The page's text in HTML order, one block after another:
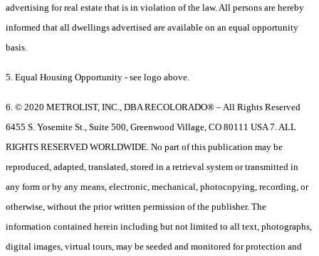
advertising for real estate that is in violation of the law. All persons are hereby
informed that all dwellings advertised are available on an equal opportunity
basis.
5. Equal Housing Opportunity - see logo above.
6. © 2020 METROLIST, INC., DBA RECOLORADO® – All Rights Reserved
6455 S. Yosemite St., Suite 500, Greenwood Village, CO 80111 USA 7. ALL
RIGHTS RESERVED WORLDWIDE. No part of this publication may be
reproduced, adapted, translated, stored in a retrieval system or transmitted in
any form or by any means, electronic, mechanical, photocopying, recording, or
otherwise, without the prior written permission of the publisher. The
information contained herein including but not limited to all text, photographs,
digital images, virtual tours, may be seeded and monitored for protection and